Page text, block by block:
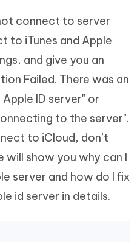
connect to server
to iTunes and Apple
and give you an
Failed. There was an
ID server" or
to the server".
to iCloud, don’t
show you why can I
server and how do I fix
id server in details.